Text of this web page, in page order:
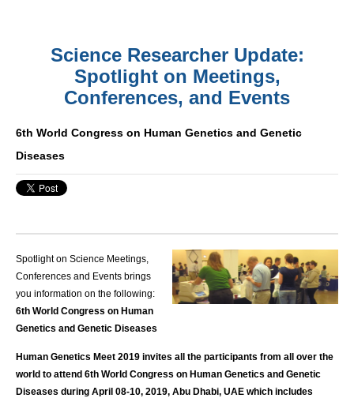
Science Researcher Update:
Spotlight on Meetings,
Conferences, and Events
6th World Congress on Human Genetics and Genetic
Diseases
Spotlight on Science Meetings,
Conferences and Events brings
you information on the following:
6th World Congress on Human
Genetics and Genetic Diseases
Human Genetics Meet 2019 invites all the participants from all over the
world to attend 6th World Congress on Human Genetics and Genetic
Diseases during April 08-10, 2019, Abu Dhabi, UAE which includes